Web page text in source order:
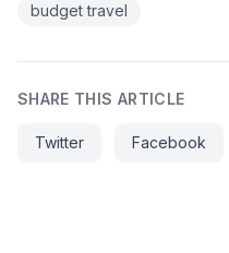
budget travel
SHARE THIS ARTICLE
Twitter Facebook